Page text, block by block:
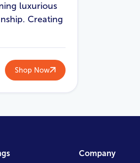
luxurious
Creating
Shop Now
Company